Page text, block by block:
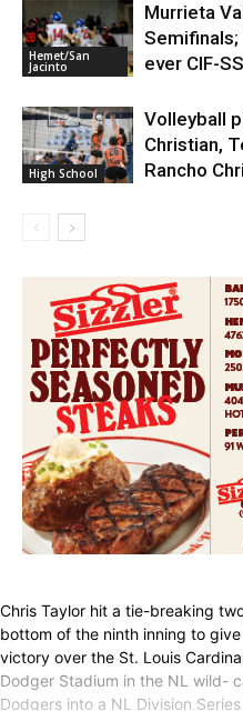
Hemet/San
Jacinto
Murrieta
ever CIF-
High School
Volleyball
Christian,
Rancho
Chris Taylor hit a tie-breaking
bottom of the ninth inning to
victory over the St. Louis
Dodger Stadium in the NL wild-
Dodgers into a NL Division